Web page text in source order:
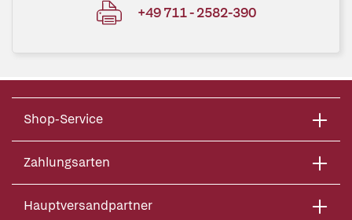
+49 711 - 2582-390
Shop-Service
Zahlungsarten
Hauptversandpartner